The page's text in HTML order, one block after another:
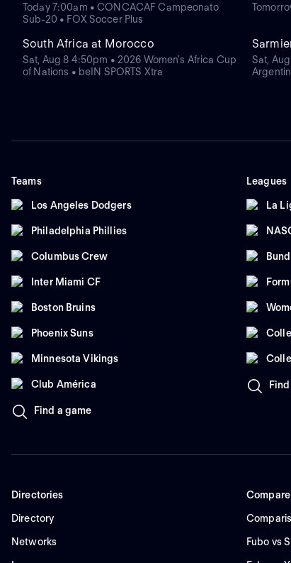
Today 7:00am • CONCACAF Campeonato
Sub-20 • FOX Soccer Plus
South Africa at Morocco
Sat, Aug 8 4:50pm • 2026 Women's Africa Cup
of Nations • beIN SPORTS Xtra
Sat,
Teams
Los Angeles Dodgers
Philadelphia Phillies
Columbus Crew
Inter Miami CF
Boston Bruins
Phoenix Suns
Minnesota Vikings
Club América
Find a game
Leagues
La
Directories
Directory
Networks
Compare
Fubo vs